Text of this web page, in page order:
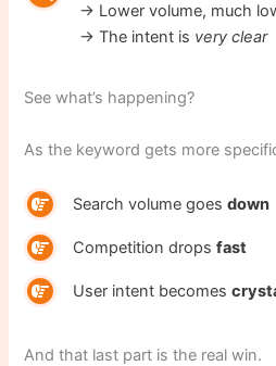
→ Lower volume, much
→ The intent is very clear
See what’s happening?
As the keyword gets more
Search volume goesdown
Competition dropsfast
User intent becomes
And that last part is the real win.